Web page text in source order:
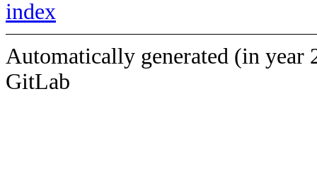
index
Automatically generated (in year
GitLab